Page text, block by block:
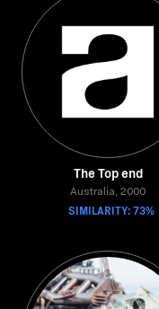
The Top end
Australia, 2000
SIMILARITY: 73%